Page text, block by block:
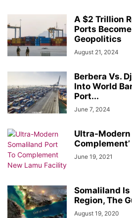
A $2 Trillion
Ports
Geopolitics
August 21, 2024
Berbera Vs.
Into World
Port...
June 7, 2024
Ultra-Modern
June 19, 2021
Somaliland Is
Region, The
August 19, 2020